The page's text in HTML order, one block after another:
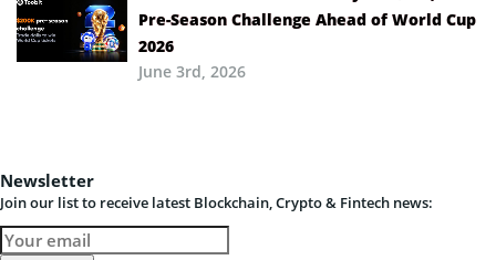
Pre-Season Challenge Ahead of World Cup
2026
June 3rd, 2026
Newsletter
Join our list to receive latest Blockchain, Crypto & Fintech news: